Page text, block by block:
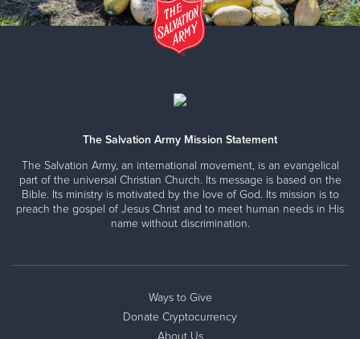
The Salvation Army Mission Statement
The Salvation Army, an international movement, is an evangelical
part of the universal Christian Church. Its message is based on the
Bible. Its ministry is motivated by the love of God. Its mission is to
preach the gospel of Jesus Christ and to meet human needs in His
name without discrimination.
Ways to Give
Donate Cryptocurrency
About Us